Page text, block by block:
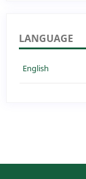
LANGUAGE
English